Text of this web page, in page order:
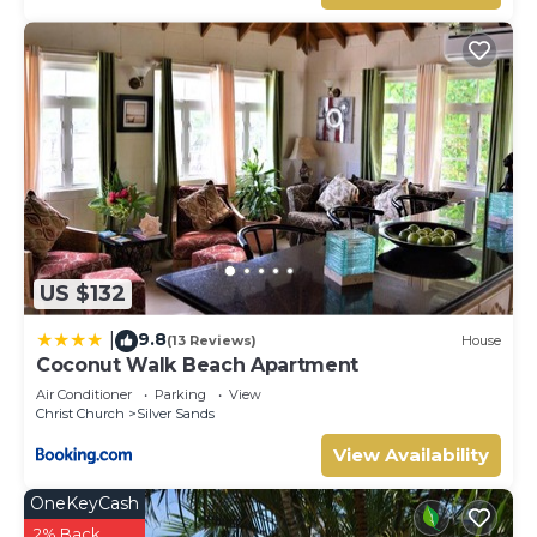
US $132
9.8(13 Reviews) House
Coconut Walk Beach Apartment
Air Conditioner Parking
View
Christ Church
Silver Sands
View Availability
OneKeyCash